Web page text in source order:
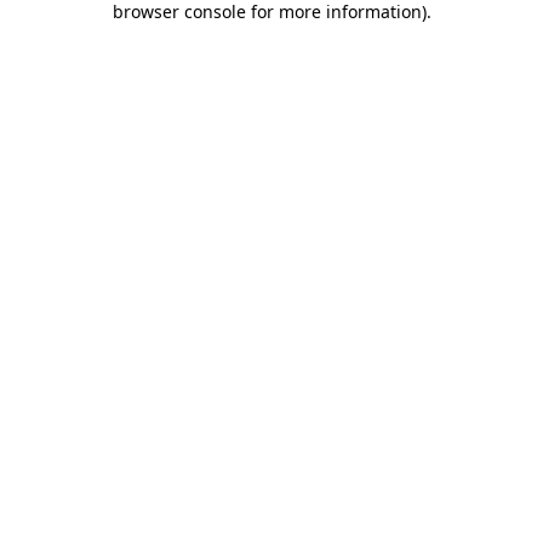
browser console for more information).